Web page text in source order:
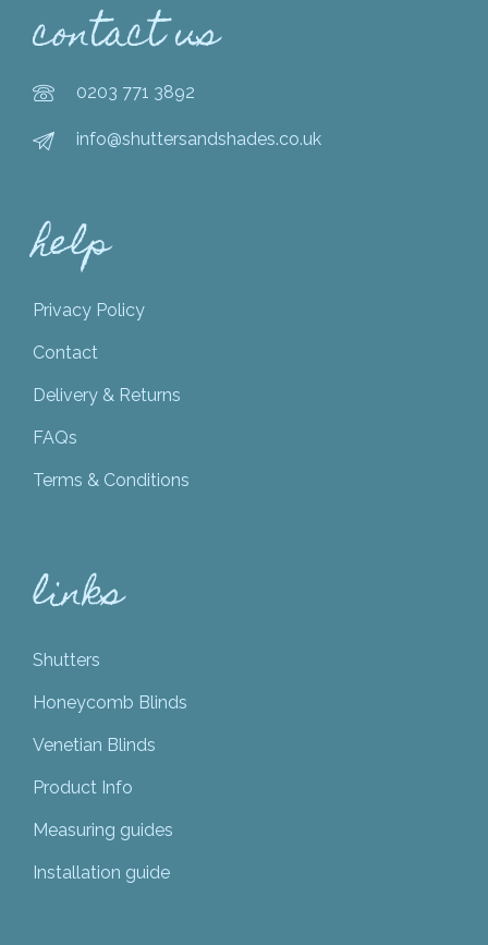
contact us
0203 771 3892
info@shuttersandshades.co.uk
help
Privacy Policy
Contact
Delivery & Returns
FAQs
Terms & Conditions
links
Shutters
Honeycomb Blinds
Venetian Blinds
Product Info
Measuring guides
Installation guide